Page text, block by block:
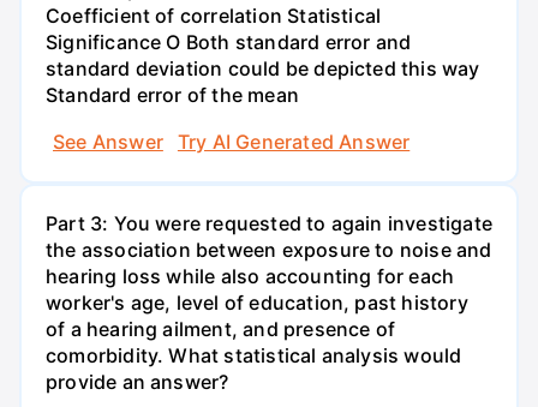
Coefficient of correlation Statistical
Significance O Both standard error and
standard deviation could be depicted this way
Standard error of the mean
See Answer
Try AI Generated Answer
Part 3: You were requested to again investigate
the association between exposure to noise and
hearing loss while also accounting for each
worker's age, level of education, past history
of a hearing ailment, and presence of
comorbidity. What statistical analysis would
provide an answer?